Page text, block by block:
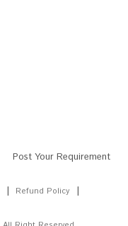
Post Your Requirement
Refund Policy